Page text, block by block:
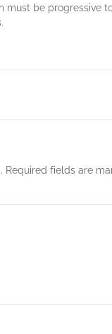
must be progressive
Required fields are